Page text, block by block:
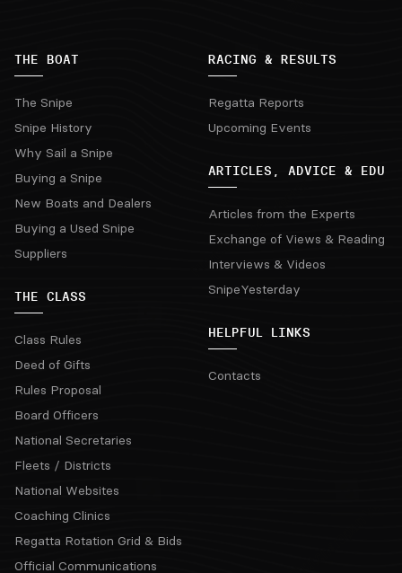
THE BOAT
The Snipe
Snipe History
Why Sail a Snipe
Buying a Snipe
New Boats and Dealers
Buying a Used Snipe
Suppliers
THE CLASS
Class Rules
Deed of Gifts
Rules Proposal
Board Officers
National Secretaries
Fleets / Districts
National Websites
Coaching Clinics
Regatta Rotation Grid & Bids
Official Communications
RACING & RESULTS
Regatta Reports
Upcoming Events
ARTICLES, ADVICE & EDU
Articles from the Experts
Exchange of Views & Reading
Interviews & Videos
SnipeYesterday
HELPFUL LINKS
Contacts